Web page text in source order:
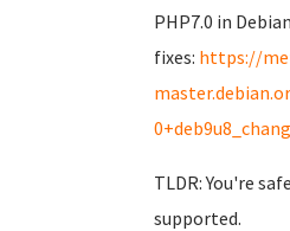
PHP7.0 in
fixes: https://
TLDR: You're
supported.